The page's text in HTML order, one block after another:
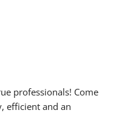
professionals! Come
efficient and an